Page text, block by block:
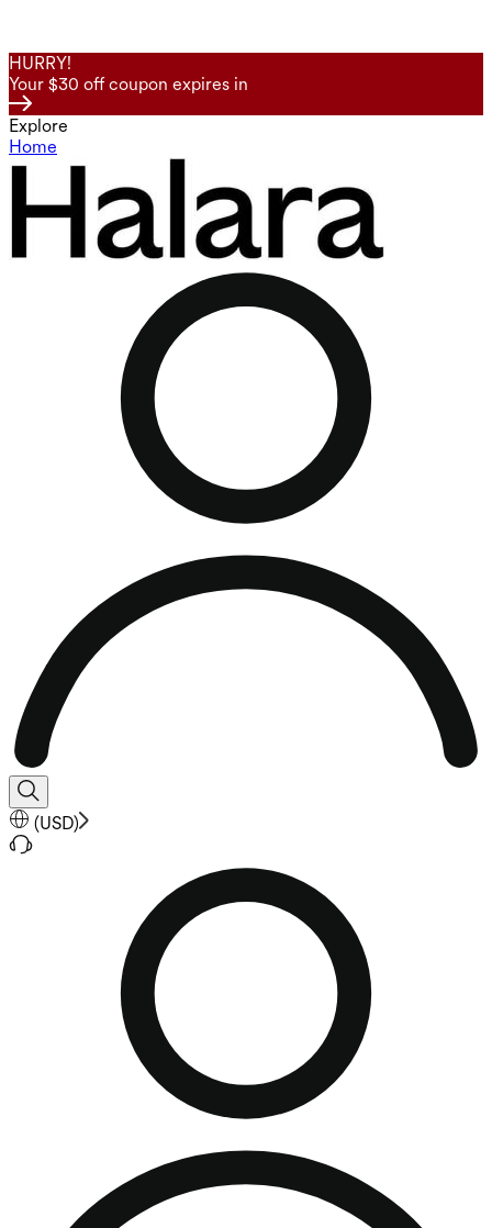
HURRY!
Your $30 off coupon expires in
Explore
Home
(USD)